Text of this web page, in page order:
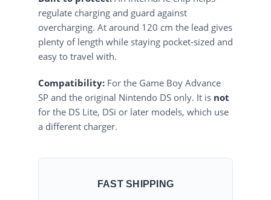
regulate charging and guard against
overcharging. At around 120 cm the lead gives
plenty of length while staying pocket-sized and
easy to travel with.
Compatibility: For the Game Boy Advance
SP and the original Nintendo DS only. It is not
for the DS Lite, DSi or later models, which use
a different charger.
FAST SHIPPING